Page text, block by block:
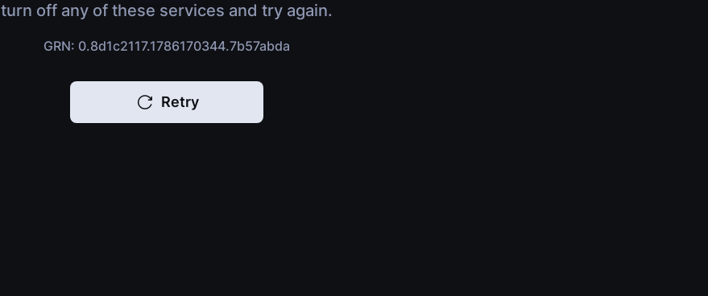
turn off any of these services and try again.
GRN: 0.8d1c2117.1786170344.7b57abda
Retry